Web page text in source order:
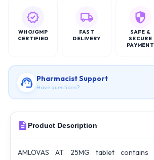
WHO/GMP
CERTIFIED
FAST
DELIVERY
SAFE &
SECURE
PAYMENT
Pharmacist Support
Have questions?
Product Description
AMLOVAS AT 25MG tablet contains